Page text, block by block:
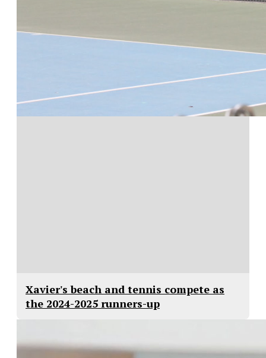
Xavier's beach and tennis compete as
the 2024-2025 runners-up